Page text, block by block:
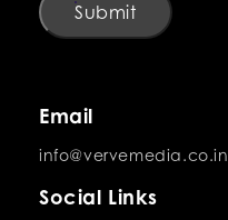
Submit
Email
info@vervemedia.co.in
Social Links